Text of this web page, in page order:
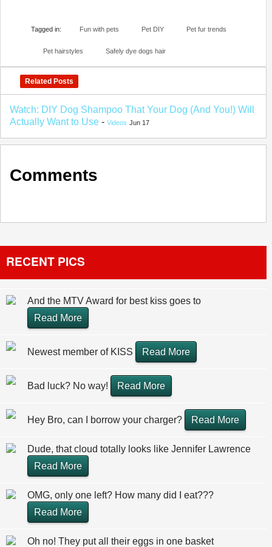
Tagged in: Fun with pets Pet DIY Pet fur trends
Pet hairstyles Safely dye dogs hair
Related Posts
Watch: DIY Dog Shampoo That Your Dog (And You!) Will
Actually Want to Use - Videos Jun 17
Comments
RECENT PICS
And the MTV Award for best kiss goes to
Read More
Newest member of KISS Read More
Bad luck? No way! Read More
Hey Bro, can I borrow your charger? Read More
Dude, that cloud totally looks like Jennifer Lawrence
Read More
OMG, only one left? How many did I eat???
Read More
Oh no! They put all their eggs in one basket